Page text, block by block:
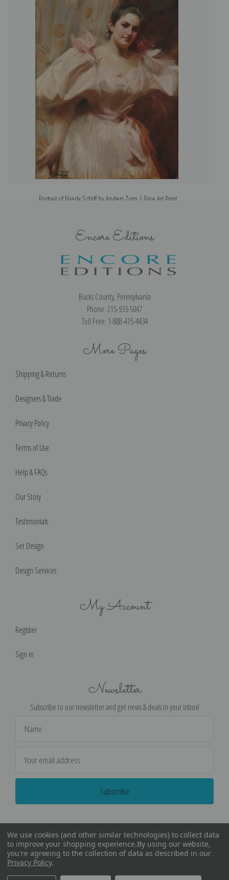
Portrait of Frieda Schiff by Anders Zorn | Fine Art Print
Encore Editions
Bucks County, Pennsylvania
Phone: 215-933-5047
Toll Free: 1-888-415-4434
More Pages
Shipping & Returns
Designers & Trade
Privacy Policy
Terms of Use
Help & FAQs
Our Story
Testimonials
Set Design
Design Services
My Account
Register
Sign in
Newsletter
Subscribe to our newsletter and get news & deals in your inbox!
Address
We use cookies (and other similar technologies) to collect data
to improve your shopping experience.By using our website,
you're agreeing to the collection of data as described in our
Privacy Policy.